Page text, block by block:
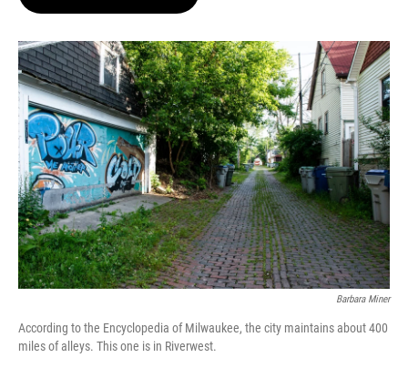
Barbara Miner
According to the Encyclopedia of Milwaukee, the city maintains about 400
miles of alleys. This one is in Riverwest.